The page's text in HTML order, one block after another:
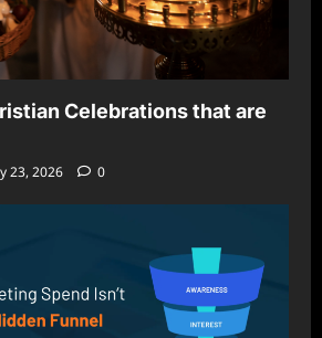
Celebrations that are
23, 2026 0